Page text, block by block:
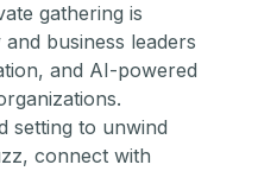
gathering is
business leaders
and AI-powered
setting to unwind
connect with